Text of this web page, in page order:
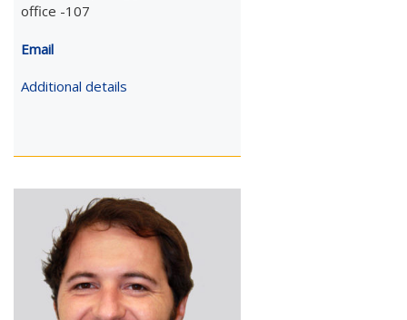
office -107
Email
Additional details